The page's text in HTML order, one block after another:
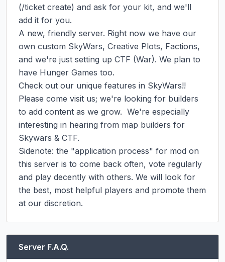
(/ticket create) and ask for your kit, and we'll
add it for you.
A new, friendly server. Right now we have our
own custom SkyWars, Creative Plots, Factions,
and we're just setting up CTF (War). We plan to
have Hunger Games too.
Check out our unique features in SkyWars!!
Please come visit us; we're looking for builders
to add content as we grow.  We're especially
interesting in hearing from map builders for
Skywars & CTF.
Sidenote: the "application process" for mod on
this server is to come back often, vote regularly
and play decently with others. We will look for
the best, most helpful players and promote them
at our discretion.
Server F.A.Q.